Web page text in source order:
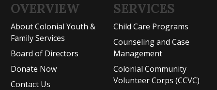
OVERVIEW
About Colonial Youth &
Family Services
Board of Directors
Donate Now
Contact Us
SERVICES
Child Care Programs
Counseling and Case
Management
Colonial Community
Volunteer Corps (CCVC)